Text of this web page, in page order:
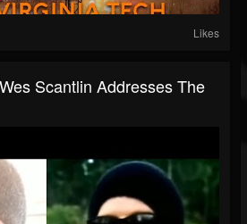
Likes
Scantlin Addresses The